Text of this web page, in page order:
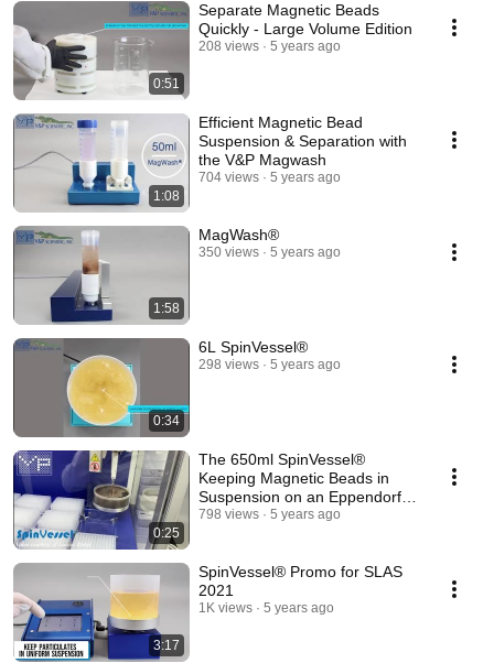
0:51
Separate Magnetic Beads
Quickly - Large Volume Edition
208 views 5 years ago
1:08
Efficient Magnetic Bead
Suspension & Separation with
the V&P Magwash
704 views 5 years ago
1:58
MagWash®
350 views 5 years ago
0:34
6L SpinVessel®
298 views 5 years ago
0:25
The 650ml SpinVessel®
Keeping Magnetic Beads in
Suspension on an Eppendorf
Robot
798 views 5 years ago
3:17
SpinVessel® Promo for SLAS
2021
1K views 5 years ago